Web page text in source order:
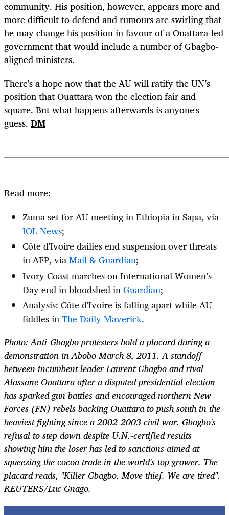
community. His position, however, appears more and
more difficult to defend and rumours are swirling that
he may change his position in favour of a Ouattara-led
government that would include a number of Gbagbo-
aligned ministers.
There's a hope now that the AU will ratify the UN’s
position that Ouattara won the election fair and
square. But what happens afterwards is anyone's
guess. DM
Read more:
Zuma set for AU meeting in Ethiopia in Sapa, via
IOL News;
Côte d'Ivoire dailies end suspension over threats
in AFP, viaMail & Guardian;
Ivory Coast marches on International Women’s
Day end in bloodshed inGuardian;
Analysis: Côte d'Ivoire is falling apart while AU
fiddles inThe Daily Maverick.
Photo: Anti-Gbagbo protesters hold a placard during a
demonstration in Abobo March 8, 2011. A standoff
between incumbent leader Laurent Gbagbo and rival
Alassane Ouattara after a disputed presidential election
has sparked gun battles and encouraged northern New
Forces (FN) rebels backing Ouattara to push south in the
heaviest fighting since a 2002-2003 civil war. Gbagbo's
refusal to step down despite U.N.-certified results
showing him the loser has led to sanctions aimed at
squeezing the cocoa trade in the world's top grower. The
placard reads, "Killer Gbagbo. Move thief. We are tired".
REUTERS/Luc Gnago.